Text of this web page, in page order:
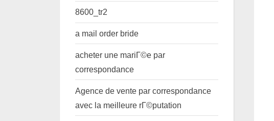
8600_tr2
a mail order bride
acheter une mariГ©e par
correspondance
Agence de vente par correspondance
avec la meilleure rГ©putation